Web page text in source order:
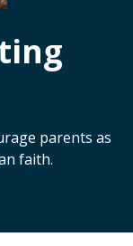
parents as
faith.